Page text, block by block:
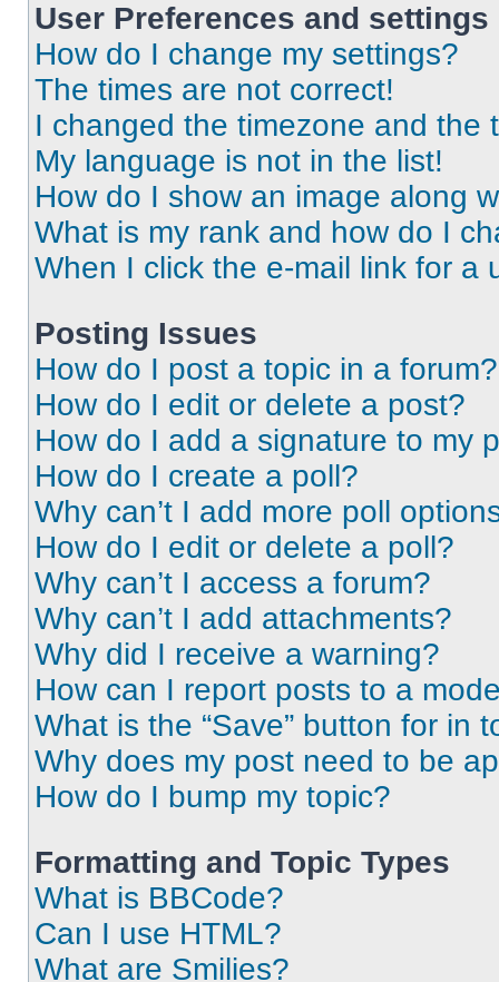
User Preferences and settings
How do I change my settings?
The times are not correct!
I changed the timezone and the
My language is not in the list!
How do I show an image along
What is my rank and how do I
When I click the e-mail link for a
Posting Issues
How do I post a topic in a forum?
How do I edit or delete a post?
How do I add a signature to my
How do I create a poll?
Why can’t I add more poll
How do I edit or delete a poll?
Why can’t I access a forum?
Why can’t I add attachments?
Why did I receive a warning?
How can I report posts to a
What is the “Save” button for in
Why does my post need to be
How do I bump my topic?
Formatting and Topic Types
What is BBCode?
Can I use HTML?
What are Smilies?